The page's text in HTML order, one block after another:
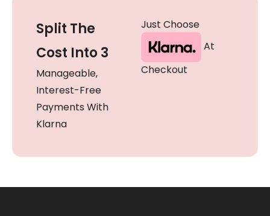
Split The
Cost Into 3
Manageable,
Interest-Free
Payments With
Klarna
Just Choose
At
Checkout